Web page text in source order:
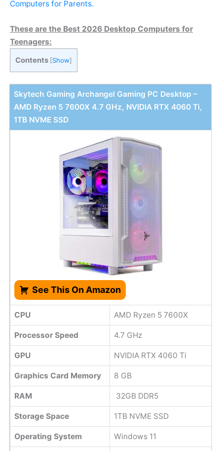
Computers for Parents.
These are the Best 2026 Desktop Computers for
Teenagers:
Contents [Show]
Skytech Gaming Archangel Gaming PC Desktop –
AMD Ryzen 5 7600X 4.7 GHz, NVIDIA RTX 4060 Ti,
1TB NVME SSD
See This On Amazon
CPU AMD Ryzen 5 7600X
Processor Speed 4.7 GHz
GPU NVIDIA RTX 4060 Ti
Graphics Card Memory 8 GB
RAM 32GB DDR5
Storage Space 1TB NVME SSD
Operating System Windows 11